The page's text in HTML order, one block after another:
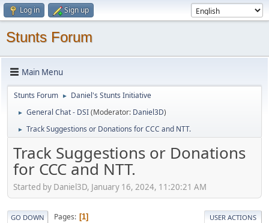
Log in Sign up
Stunts Forum
Main Menu
Stunts Forum ► Daniel's Stunts Initiative
► General Chat - DSI(Moderator: Daniel3D)
► Track Suggestions or Donations for CCC and NTT.
Track Suggestions or Donations
for CCC and NTT.
Started by Daniel3D, January 16, 2024, 11:20:21 AM
GO DOWN Pages 1 USER ACTIONS